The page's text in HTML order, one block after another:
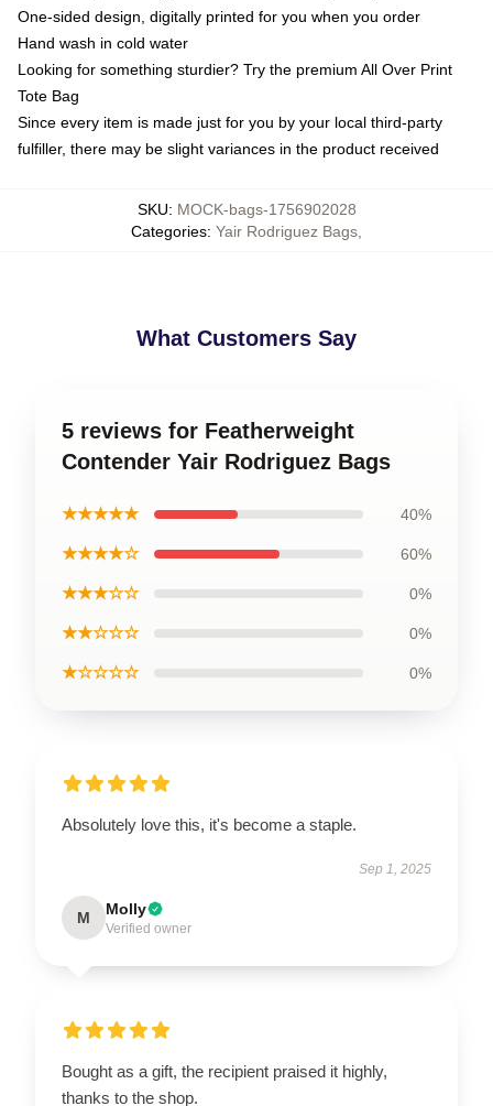
One-sided design, digitally printed for you when you order
Hand wash in cold water
Looking for something sturdier? Try the premium All Over Print
Tote Bag
Since every item is made just for you by your local third-party
fulfiller, there may be slight variances in the product received
SKU: MOCK-bags-1756902028
Categories: Yair Rodriguez Bags
What Customers Say
5 reviews for Featherweight
Contender Yair Rodriguez Bags
★★★★★ 40%
★★★★☆ 60%
★★★☆☆ 0%
★★☆☆☆ 0%
★☆☆☆☆ 0%
Absolutely love this, it's become a staple.
Sep 1, 2025
M Molly
Verified owner
Bought as a gift, the recipient praised it highly,
thanks to the shop.